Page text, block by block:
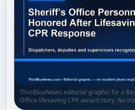
ThinBlueNews editorial graphic for a
Office lifesaving CPR award story. No